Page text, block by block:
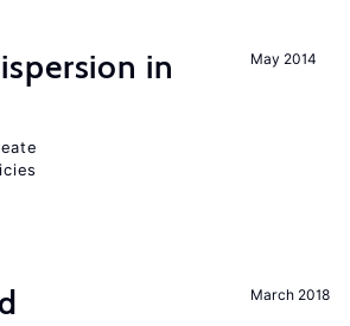
May 2014
in
March 2018